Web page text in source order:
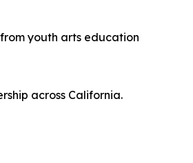
youth arts education
across California.